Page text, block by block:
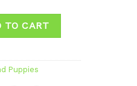
TO CART
Puppies